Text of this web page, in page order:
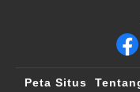
Peta Situs